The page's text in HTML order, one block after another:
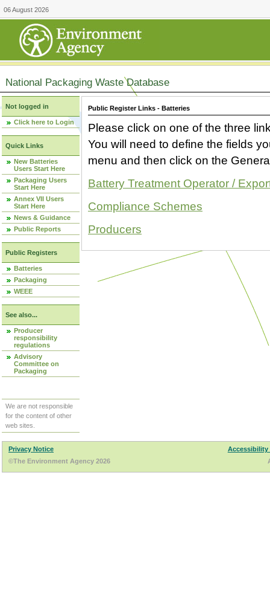
06 August 2026
National Packaging Waste Database
Not logged in
Click here to Login
Quick Links
New Batteries
Users Start Here
Packaging Users
Start Here
Annex VII Users
Start Here
News & Guidance
Public Reports
Public Registers
Batteries
Packaging
WEEE
See also...
Producer
responsibility
regulations
Advisory
Committee on
Packaging
We are not responsible
for the content of other
web sites.
Public Register Links - Batteries
Please click on one of the three
You will need to define the fields
menu and then click on the
Battery Treatment Operator /
Compliance Schemes
Producers
Privacy Notice
Accessibility
©The Environment Agency 2026